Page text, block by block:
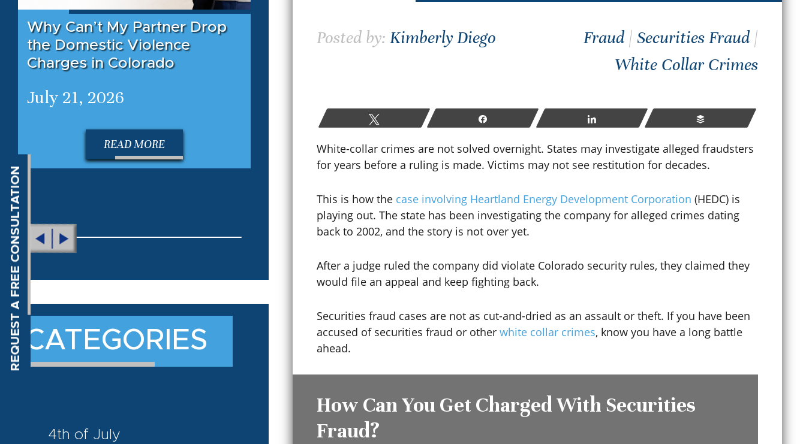
Why Can’t My Partner Drop
the Domestic Violence
Charges in Colorado
July 21, 2026
READ MORE
How Colorado Bail and Bond
Hearings Work After a
READ MORE
What Happens If You Violate
Probation in Colorado?
READ MORE
CATEGORIES
4th of July Child Sexual Abuse
Posted by: Kimberly Diego Fraud| Securities Fraud|
White Collar Crimes
White-collar crimes are not solved overnight. States may investigate alleged fraudsters
for years before a ruling is made. Victims may not see restitution for decades.
This is how the case involving Heartland Energy Development Corporation (HEDC) is
playing out. The state has been investigating the company for alleged crimes dating
back to 2002, and the story is not over yet.
After a judge ruled the company did violate Colorado security rules, they claimed they
would file an appeal and keep fighting back.
Securities fraud cases are not as cut-and-dried as an assault or theft. If you have been
accused of securities fraud or other white collar crimes, know you have a long battle
ahead.
How Can You Get Charged With Securities
Fraud?